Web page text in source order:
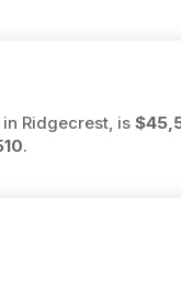
Ridgecrest, is
.